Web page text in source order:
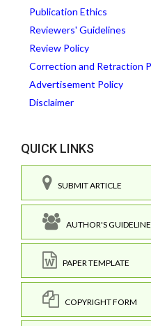
Publication Ethics
Reviewers' Guidelines
Review Policy
Correction and Retraction
Advertisement Policy
Disclaimer
QUICK LINKS
SUBMIT ARTICLE
AUTHOR'S
PAPER TEMPLATE
COPYRIGHT FORM